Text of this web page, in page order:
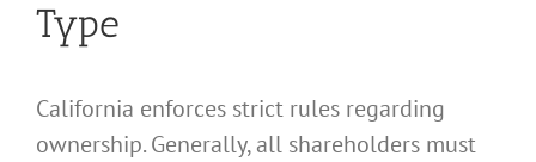
Type
California enforces strict rules regarding
ownership. Generally, all shareholders must